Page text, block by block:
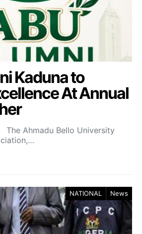
Kaduna to
At Annual
The Ahmadu Bello University
NATIONAL News